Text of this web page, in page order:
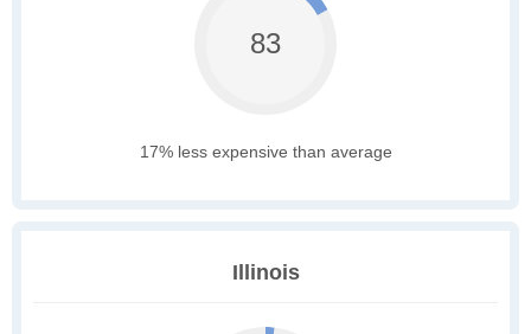
83
17% less expensive than average
Illinois